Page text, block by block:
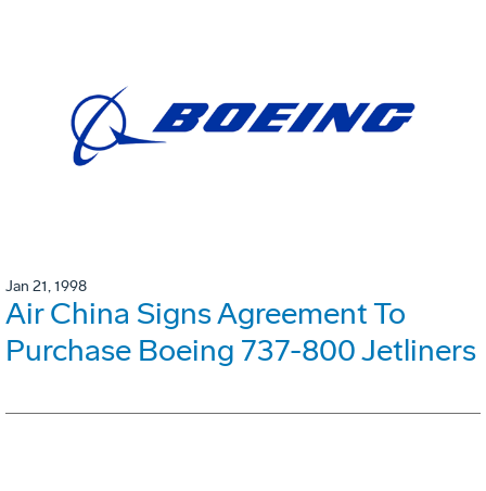
Jan 21, 1998
Air China Signs Agreement To
Purchase Boeing 737-800 Jetliners